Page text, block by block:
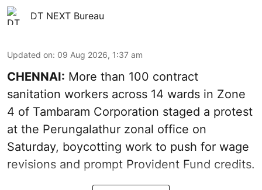
DT NEXT Bureau
Updated on: 09 Aug 2026, 1:37 am
CHENNAI: More than 100 contract
sanitation workers across 14 wards in Zone
4 of Tambaram Corporation staged a protest
at the Perungalathur zonal office on
Saturday, boycotting work to push for wage
revisions and prompt Provident Fund credits.